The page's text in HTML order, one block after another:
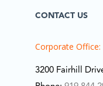
CONTACT US
Corporate Office:
3200 Fairhill